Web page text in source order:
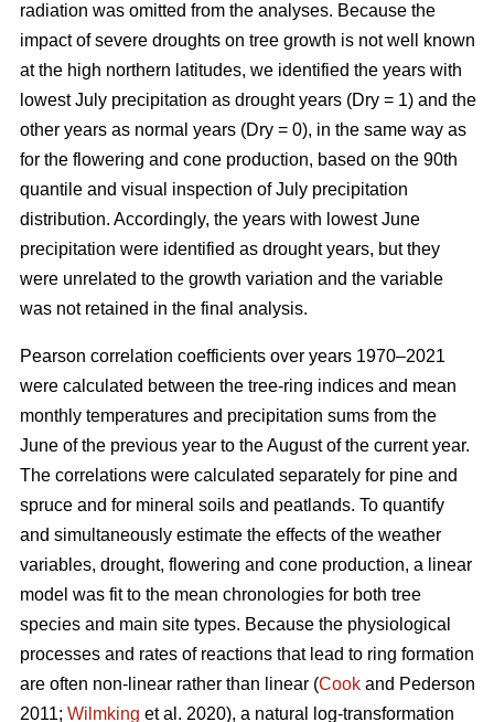
radiation was omitted from the analyses. Because the
impact of severe droughts on tree growth is not well known
at the high northern latitudes, we identified the years with
lowest July precipitation as drought years (Dry = 1) and the
other years as normal years (Dry = 0), in the same way as
for the flowering and cone production, based on the 90th
quantile and visual inspection of July precipitation
distribution. Accordingly, the years with lowest June
precipitation were identified as drought years, but they
were unrelated to the growth variation and the variable
was not retained in the final analysis.
Pearson correlation coefficients over years 1970–2021
were calculated between the tree-ring indices and mean
monthly temperatures and precipitation sums from the
June of the previous year to the August of the current year.
The correlations were calculated separately for pine and
spruce and for mineral soils and peatlands. To quantify
and simultaneously estimate the effects of the weather
variables, drought, flowering and cone production, a linear
model was fit to the mean chronologies for both tree
species and main site types. Because the physiological
processes and rates of reactions that lead to ring formation
are often non-linear rather than linear (Cook and Pederson
2011; Wilmking et al. 2020), a natural log-transformation